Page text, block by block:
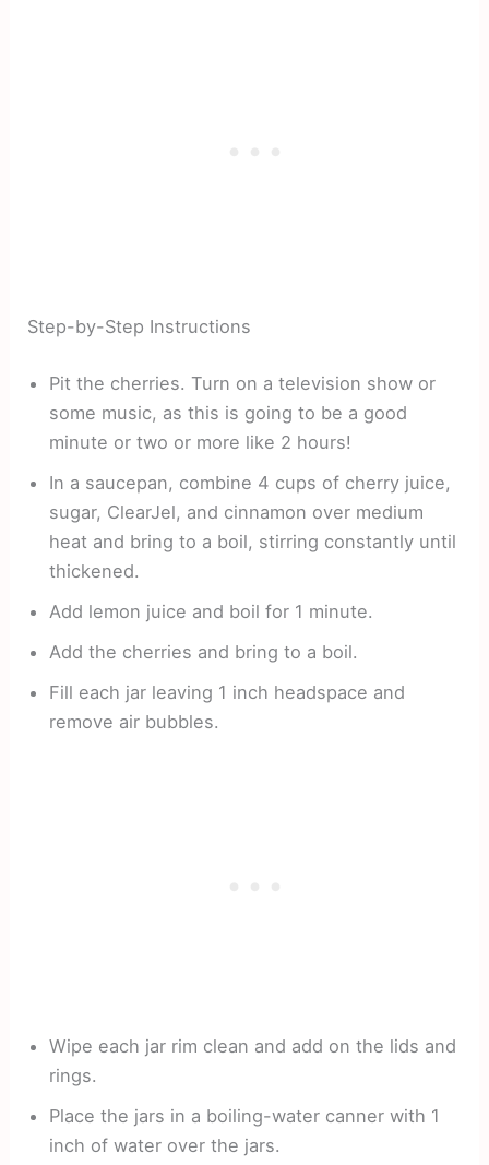
Step-by-Step Instructions
Pit the cherries. Turn on a television show or
some music, as this is going to be a good
minute or two or more like 2 hours!
In a saucepan, combine 4 cups of cherry juice,
sugar, ClearJel, and cinnamon over medium
heat and bring to a boil, stirring constantly until
thickened.
Add lemon juice and boil for 1 minute.
Add the cherries and bring to a boil.
Fill each jar leaving 1 inch headspace and
remove air bubbles.
Wipe each jar rim clean and add on the lids and
rings.
Place the jars in a boiling-water canner with 1
inch of water over the jars.